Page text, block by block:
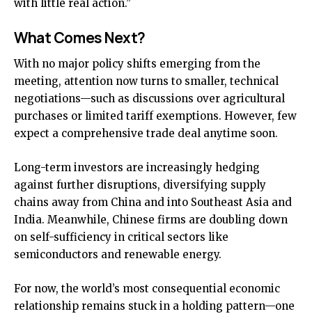
with little real action.”
What Comes Next?
With no major policy shifts emerging from the
meeting, attention now turns to smaller, technical
negotiations—such as discussions over agricultural
purchases or limited tariff exemptions. However, few
expect a comprehensive trade deal anytime soon.
Long-term investors are increasingly hedging
against further disruptions, diversifying supply
chains away from China and into Southeast Asia and
India. Meanwhile, Chinese firms are doubling down
on self-sufficiency in critical sectors like
semiconductors and renewable energy.
For now, the world’s most consequential economic
relationship remains stuck in a holding pattern—one